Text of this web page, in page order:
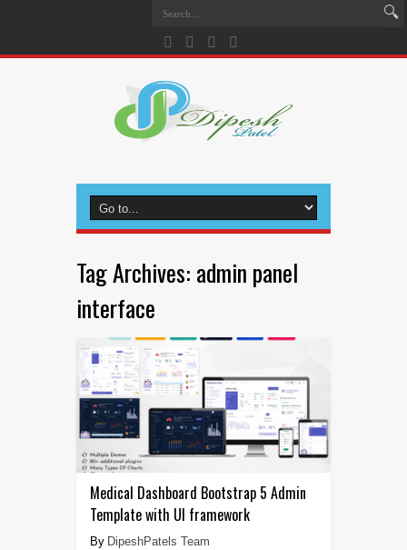
Tag Archives: admin panel
interface
Medical Dashboard Bootstrap 5 Admin
Template with UI framework
DipeshPatels Team